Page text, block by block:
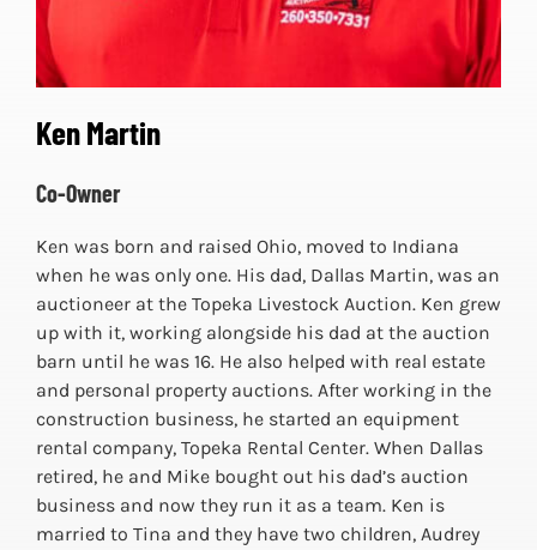
Ken Martin
Co-Owner
Ken was born and raised Ohio, moved to Indiana
when he was only one. His dad, Dallas Martin, was an
auctioneer at the Topeka Livestock Auction. Ken grew
up with it, working alongside his dad at the auction
barn until he was 16. He also helped with real estate
and personal property auctions. After working in the
construction business, he started an equipment
rental company, Topeka Rental Center. When Dallas
retired, he and Mike bought out his dad’s auction
business and now they run it as a team. Ken is
married to Tina and they have two children, Audrey